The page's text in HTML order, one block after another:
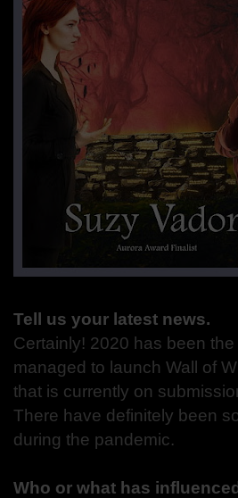
Tell us your latest news.
Certainly! 2020 has been
managed to launch Wall of
that is currently on
There have definitely been
during the pandemic.
Who or what has